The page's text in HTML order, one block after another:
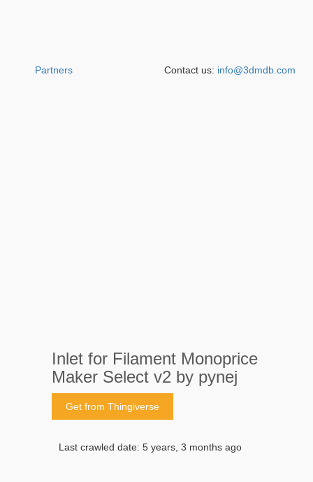
Inlet for Filament Monoprice
Maker Select v2 by pynej
Get from Thingiverse
Last crawled date: 5 years, 3 months ago
Partners Contact us: info@3dmdb.com